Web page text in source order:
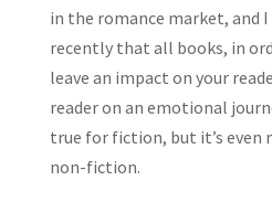
in the romance market, and
recently that all books, in
leave an impact on your
reader on an emotional
true for fiction, but it’s
non-fiction.